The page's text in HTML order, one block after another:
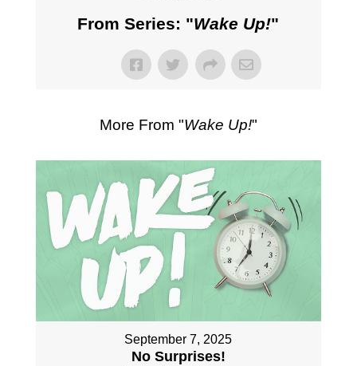
From Series: "Wake Up!"
More From "Wake Up!"
September 7, 2025
No Surprises!